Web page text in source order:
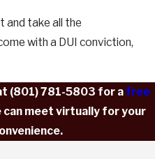
and take all the
with a DUI conviction,
(801) 781-5803 for afree
can meet virtually for your